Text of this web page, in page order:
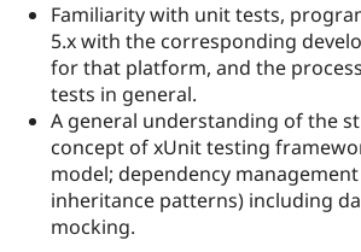
Familiarity with unit tests,
5.x with the corresponding
for that platform, and the
tests in general.
A general understanding of the
concept of xUnit testing
model; dependency
inheritance patterns) including
mocking.